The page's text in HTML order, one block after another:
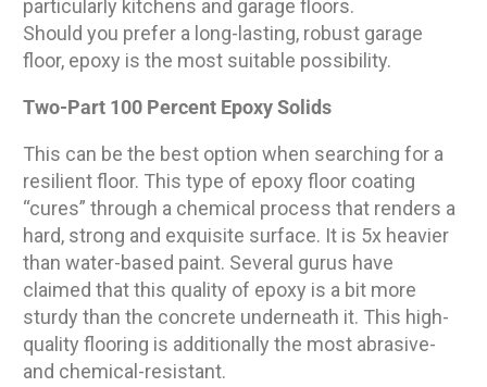
particularly kitchens and garage floors.
Should you prefer a long-lasting, robust garage
floor, epoxy is the most suitable possibility.
Two-Part 100 Percent Epoxy Solids
This can be the best option when searching for a
resilient floor. This type of epoxy floor coating
“cures” through a chemical process that renders a
hard, strong and exquisite surface. It is 5x heavier
than water-based paint. Several gurus have
claimed that this quality of epoxy is a bit more
sturdy than the concrete underneath it. This high-
quality flooring is additionally the most abrasive-
and chemical-resistant.